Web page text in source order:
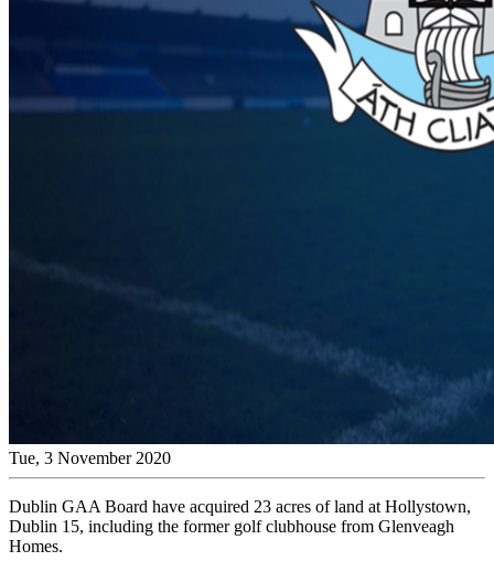
Tue, 3 November 2020
Dublin GAA Board have acquired 23 acres of land at Hollystown,
Dublin 15, including the former golf clubhouse from Glenveagh
Homes.